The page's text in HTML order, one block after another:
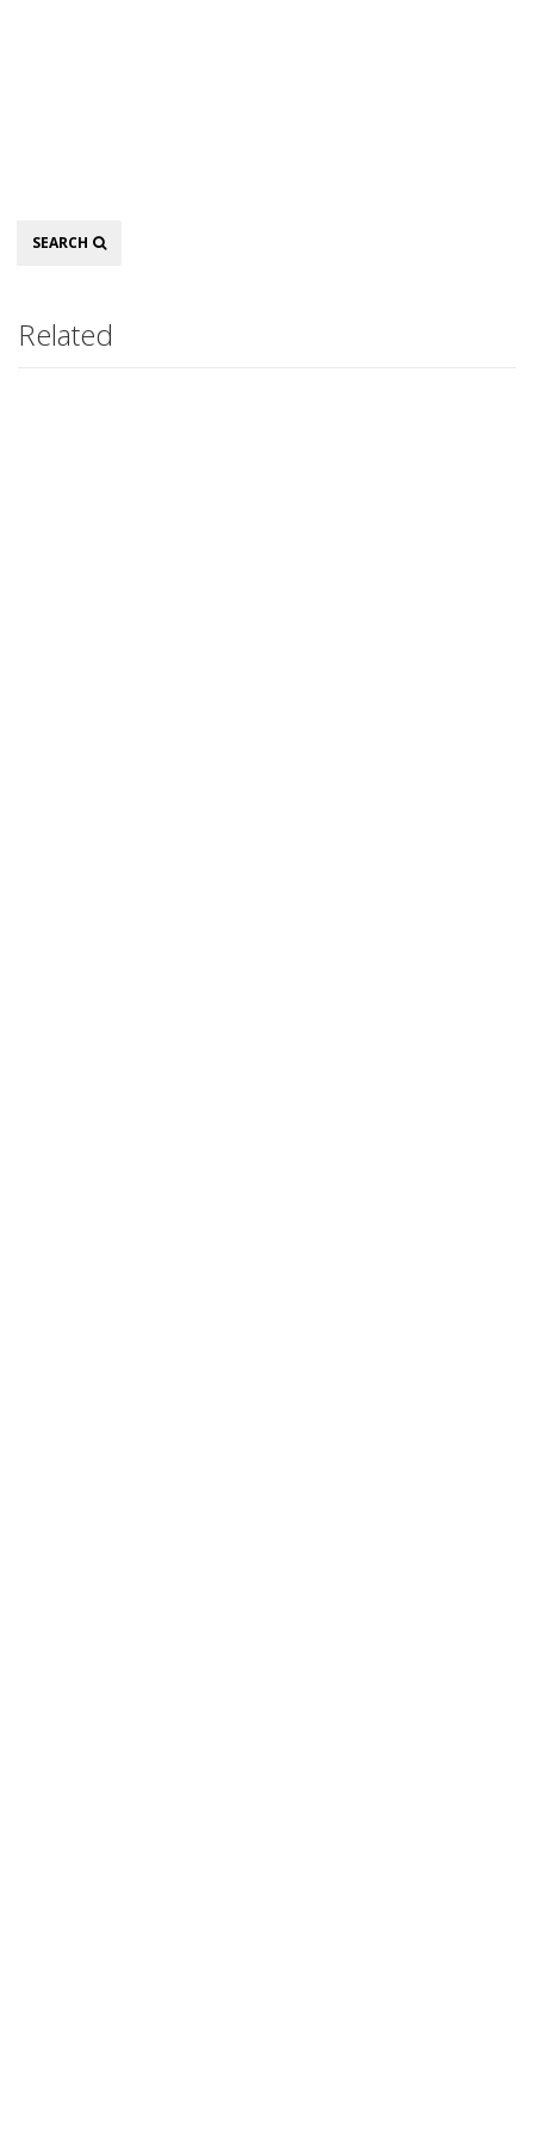
Search
SEARCH
Related